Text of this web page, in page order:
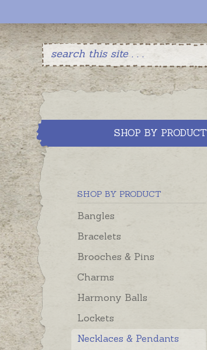
SHOP BY PRODUCT
SHOP BY PRODUCT
Bangles
Bracelets
Brooches & Pins
Charms
Harmony Balls
Lockets
Necklaces & Pendants